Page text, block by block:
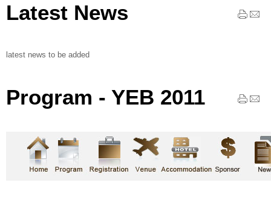
Latest News
latest news to be added
Program - YEB 2011